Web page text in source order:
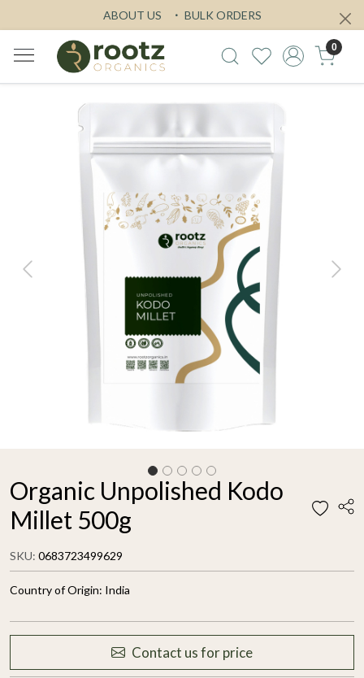
ABOUT US BULK ORDERS
0
Previous Next
Organic Unpolished Kodo
Millet 500g
SKU: 0683723499629
Country of Origin: India
Contact us for price